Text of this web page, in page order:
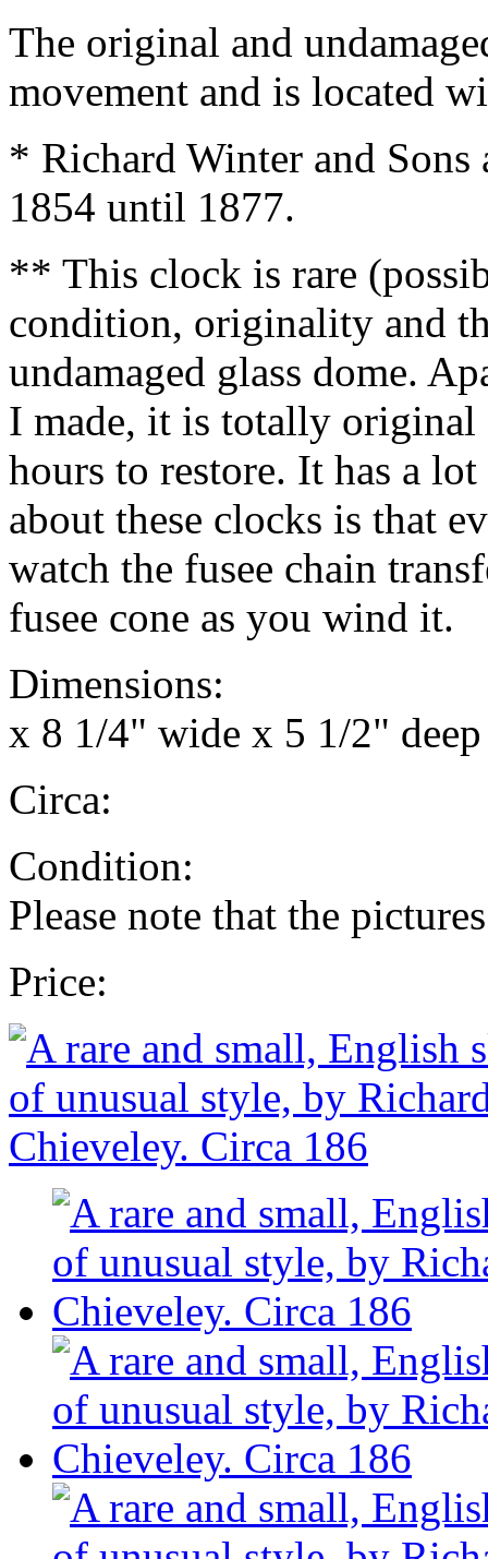
The original and
movement and is located
* Richard Winter and
1854 until 1877.
** This clock is rare
condition, originality and
undamaged glass dome.
I made, it is totally original
hours to restore. It has a
about these clocks is that
watch the fusee chain
fusee cone as you wind it.
Dimensions: 13 3/
x 8 1/4" wide x 5 1/2" deep
Circa:
Condition: Fully
Please note that the
Price: £4,000